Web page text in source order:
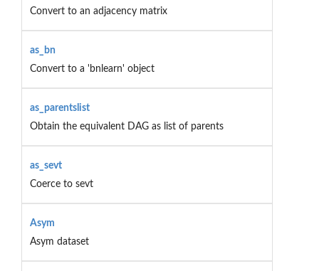
Convert to an adjacency matrix
as_bn
Convert to a 'bnlearn' object
as_parentslist
Obtain the equivalent DAG as list of parents
as_sevt
Coerce to sevt
Asym
Asym dataset